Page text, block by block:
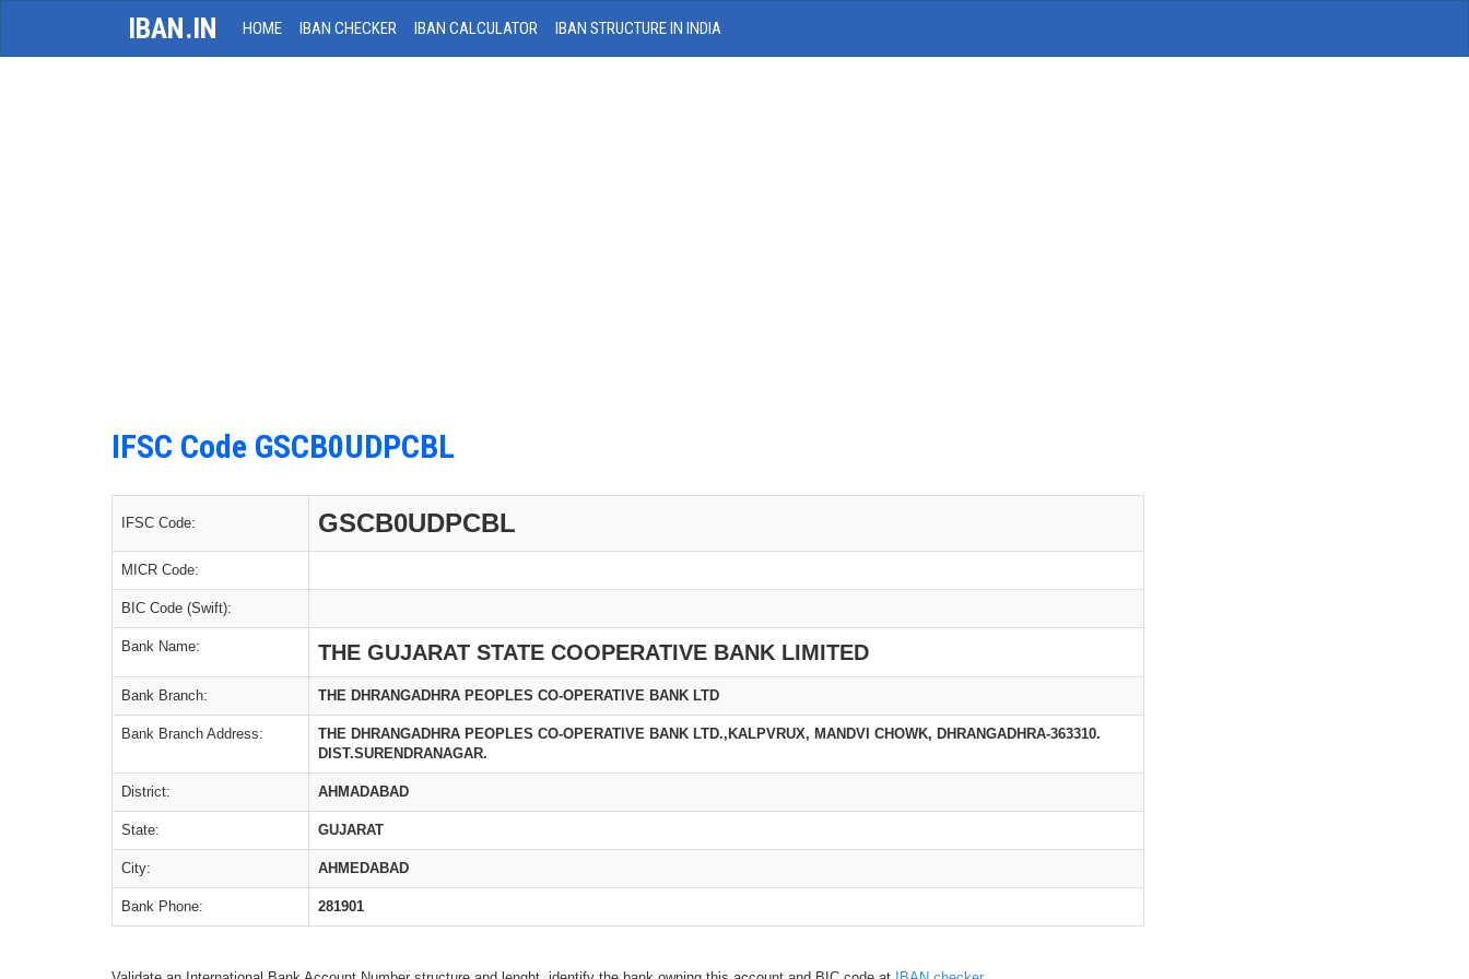
IBAN.IN HOME IBAN CHECKER IBAN CALCULATOR IBAN STRUCTURE IN INDIA
IFSC Code GSCB0UDPCBL
IFSC Code: GSCB0UDPCBL
MICR Code:
BIC Code (Swift):
Bank Name: THE GUJARAT STATE COOPERATIVE BANK LIMITED
Bank Branch: THE DHRANGADHRA PEOPLES CO-OPERATIVE BANK LTD
Bank Branch Address:
THE DHRANGADHRA PEOPLES CO-OPERATIVE BANK LTD.,KALPVRUX, MANDVI CHOWK, DHRANGADHRA-363310.
DIST.SURENDRANAGAR.
District: AHMADABAD
State: GUJARAT
City: AHMEDABAD
Bank Phone: 281901